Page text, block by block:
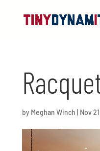
by Meghan Winch Nov